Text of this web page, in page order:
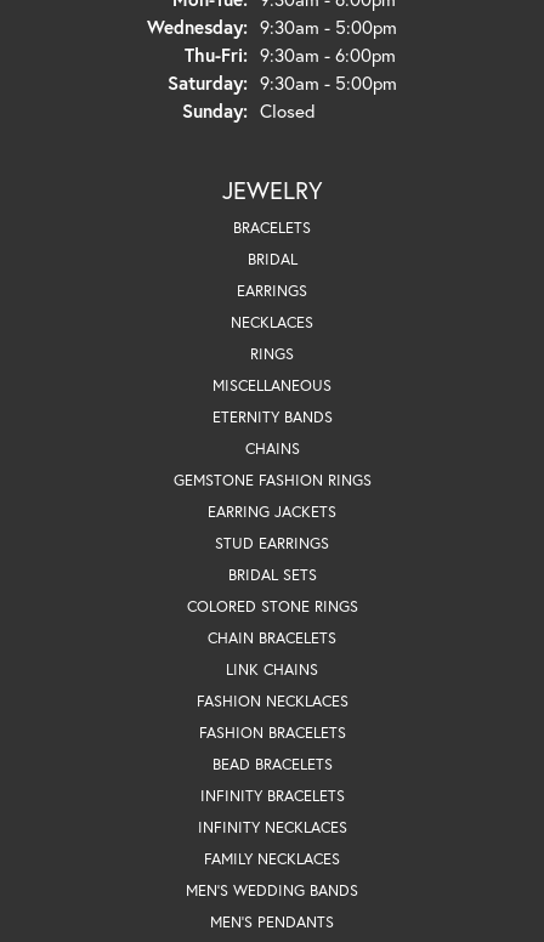
Wednesday: 9:30am - 5:00pm
Thu-Fri:Thursday - Friday:
9:30am - 6:00pm
Saturday: 9:30am - 5:00pm
Sunday: Closed
JEWELRY
BRACELETS
BRIDAL
EARRINGS
NECKLACES
RINGS
MISCELLANEOUS
ETERNITY BANDS
CHAINS
GEMSTONE FASHION RINGS
EARRING JACKETS
STUD EARRINGS
BRIDAL SETS
COLORED STONE RINGS
CHAIN BRACELETS
LINK CHAINS
FASHION NECKLACES
FASHION BRACELETS
BEAD BRACELETS
INFINITY BRACELETS
INFINITY NECKLACES
FAMILY NECKLACES
MEN'S WEDDING BANDS
MEN'S PENDANTS